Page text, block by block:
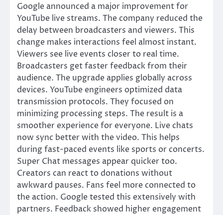
Google announced a major improvement for
YouTube live streams. The company reduced the
delay between broadcasters and viewers. This
change makes interactions feel almost instant.
Viewers see live events closer to real time.
Broadcasters get faster feedback from their
audience. The upgrade applies globally across
devices. YouTube engineers optimized data
transmission protocols. They focused on
minimizing processing steps. The result is a
smoother experience for everyone. Live chats
now sync better with the video. This helps
during fast-paced events like sports or concerts.
Super Chat messages appear quicker too.
Creators can react to donations without
awkward pauses. Fans feel more connected to
the action. Google tested this extensively with
partners. Feedback showed higher engagement